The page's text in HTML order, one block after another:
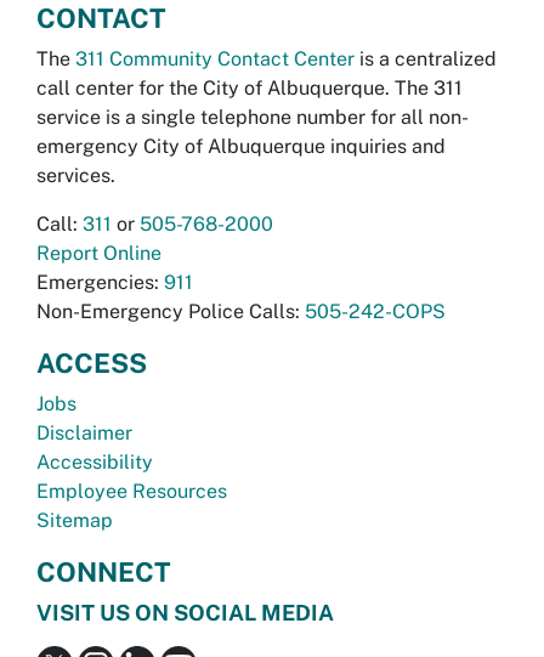
CONTACT
The 311 Community Contact Center is a centralized
call center for the City of Albuquerque. The 311
service is a single telephone number for all non-
emergency City of Albuquerque inquiries and
services.
Call: 311 or 505-768-2000
Report Online
Emergencies: 911
Non-Emergency Police Calls: 505-242-COPS
ACCESS
Jobs
Disclaimer
Accessibility
Employee Resources
Sitemap
CONNECT
VISIT US ON SOCIAL MEDIA